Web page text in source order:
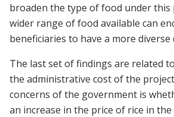
broaden the type of food under this
wider range of food available can
beneficiaries to have a more diverse
The last set of findings are related
the administrative cost of the
concerns of the government is
an increase in the price of rice in